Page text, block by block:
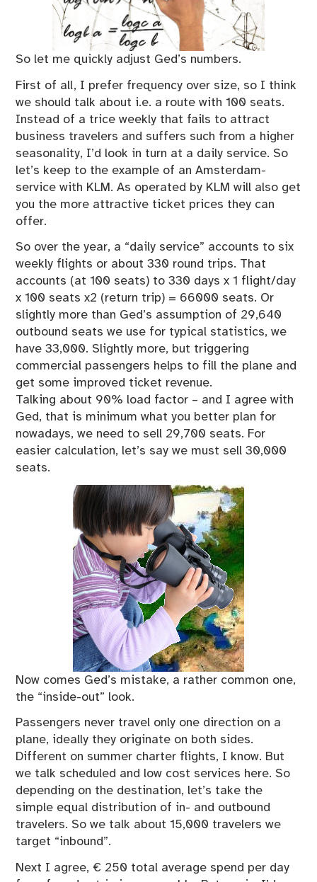
So let me quickly adjust Ged’s numbers.
First of all, I prefer frequency over size, so I think
we should talk about i.e. a route with 100 seats.
Instead of a trice weekly that fails to attract
business travelers and suffers such from a higher
seasonality, I’d look in turn at a daily service. So
let’s keep to the example of an Amsterdam-
service with KLM. As operated by KLM will also get
you the more attractive ticket prices they can
offer.
So over the year, a “daily service” accounts to six
weekly flights or about 330 round trips. That
accounts (at 100 seats) to 330 days x 1 flight/day
x 100 seats x2 (return trip) = 66000 seats. Or
slightly more than Ged’s assumption of 29,640
outbound seats we use for typical statistics, we
have 33,000. Slightly more, but triggering
commercial passengers helps to fill the plane and
get some improved ticket revenue.
Talking about 90% load factor – and I agree with
Ged, that is minimum what you better plan for
nowadays, we need to sell 29,700 seats. For
easier calculation, let’s say we must sell 30,000
seats.
Now comes Ged’s mistake, a rather common one,
the “inside-out” look.
Passengers never travel only one direction on a
plane, ideally they originate on both sides.
Different on summer charter flights, I know. But
we talk scheduled and low cost services here. So
depending on the destination, let’s take the
simple equal distribution of in- and outbound
travelers. So we talk about 15,000 travelers we
target “inbound”.
Next I agree, € 250 total average spend per day